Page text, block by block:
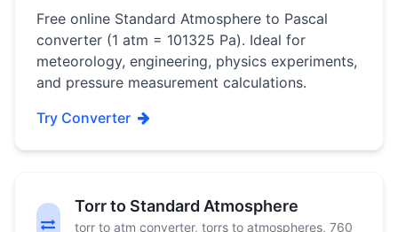
Free online Standard Atmosphere to Pascal
converter (1 atm = 101325 Pa). Ideal for
meteorology, engineering, physics experiments,
and pressure measurement calculations.
Try Converter
Torr to Standard Atmosphere
torr to atm converter, torrs to atmospheres, 760